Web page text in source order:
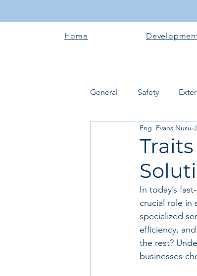
Home
General Safety
Electrical works
Roofing systems
Concrete and Earth Works
Eng. Evans Nusu
In today’s
crucial role in
specialized
efficiency,
the rest?
businesses